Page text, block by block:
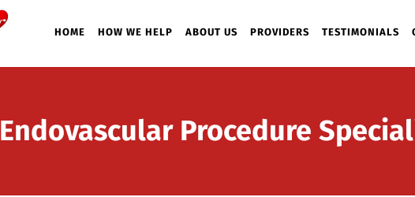
HOME HOW WE HELP ABOUT US PROVIDERS TESTIMONIALS
Endovascular Procedure